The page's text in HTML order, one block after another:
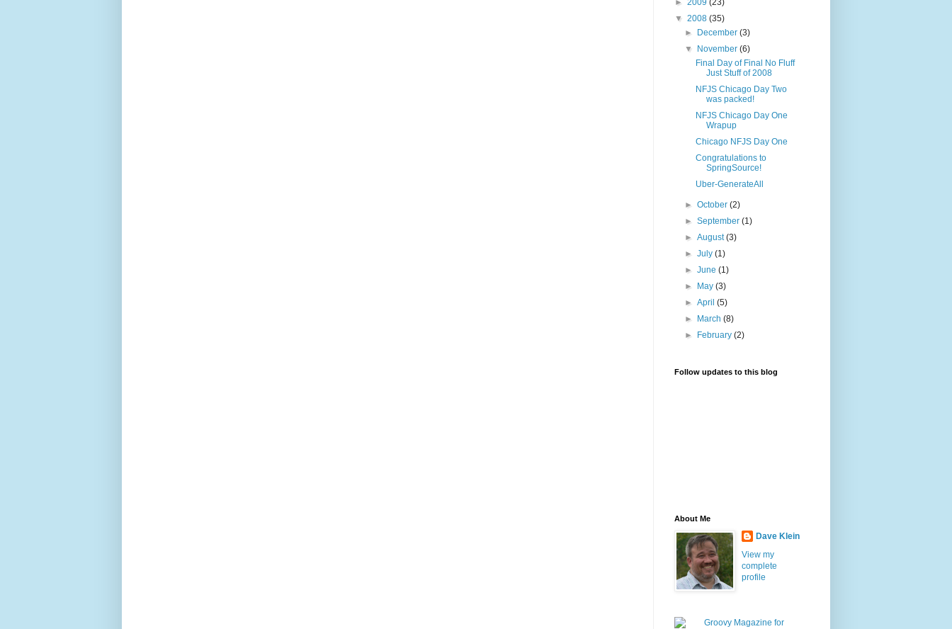
► 2009 (23)
▼ 2008 (35)
►
December(3)
▼
November(6)
Final Day of Final No Fluff
Just Stuff of 2008
NFJS Chicago Day Two
was packed!
NFJS Chicago Day One
Wrapup
Chicago NFJS Day One
Congratulations to
SpringSource!
Uber-GenerateAll
►October(2)
►September(1)
►August(3)
►July(1)
►June(1)
►
May(3)
►April(5)
►
March(8)
►
February(2)
Follow updates to this blog
About Me
Dave Klein
View my
complete
profile